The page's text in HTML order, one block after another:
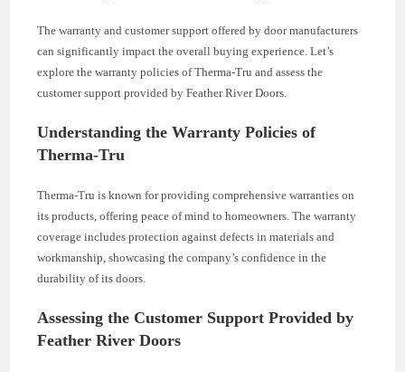
The warranty and customer support offered by door manufacturers
can significantly impact the overall buying experience. Let’s
explore the warranty policies of Therma-Tru and assess the
customer support provided by Feather River Doors.
Understanding the Warranty Policies of
Therma-Tru
Therma-Tru is known for providing comprehensive warranties on
its products, offering peace of mind to homeowners. The warranty
coverage includes protection against defects in materials and
workmanship, showcasing the company’s confidence in the
durability of its doors.
Assessing the Customer Support Provided by
Feather River Doors